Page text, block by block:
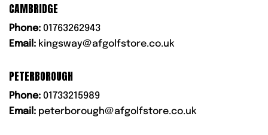
CAMBRIDGE
Phone: 01763262943
Email: kingsway@afgolfstore.co.uk
PETERBOROUGH
Phone: 01733215989
Email: peterborough@afgolfstore.co.uk